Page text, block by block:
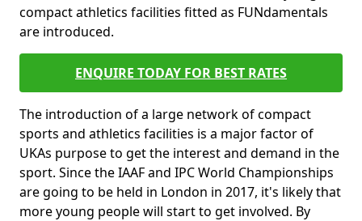
compact athletics facilities fitted as FUNdamentals
are introduced.
ENQUIRE TODAY FOR BEST RATES
The introduction of a large network of compact
sports and athletics facilities is a major factor of
UKAs purpose to get the interest and demand in the
sport. Since the IAAF and IPC World Championships
are going to be held in London in 2017, it's likely that
more young people will start to get involved. By